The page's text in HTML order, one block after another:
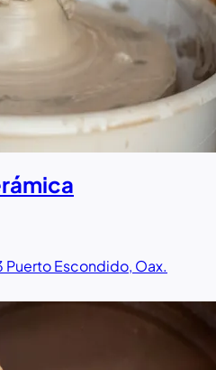
Puerto Escondido, Oax.